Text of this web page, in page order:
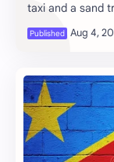
taxi and a sand
Monday night